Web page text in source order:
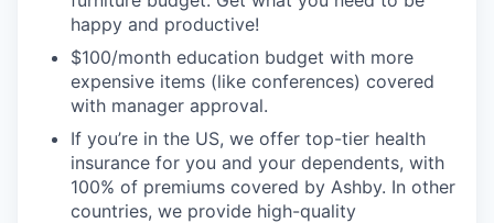
happy and productive!
$100/month education budget with more
expensive items (like conferences) covered
with manager approval.
If you’re in the US, we offer top-tier health
insurance for you and your dependents, with
100% of premiums covered by Ashby. In other
countries, we provide high-quality